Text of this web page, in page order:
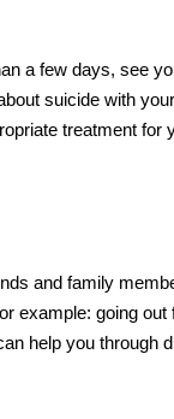
a few days, see
suicide with
treatment for
and family
example: going out
help you through